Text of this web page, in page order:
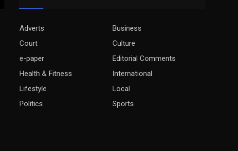
Adverts
Business
Court
Culture
e-paper
Editorial Comments
Health & Fitness
International
Lifestyle
Local
Politics
Sports